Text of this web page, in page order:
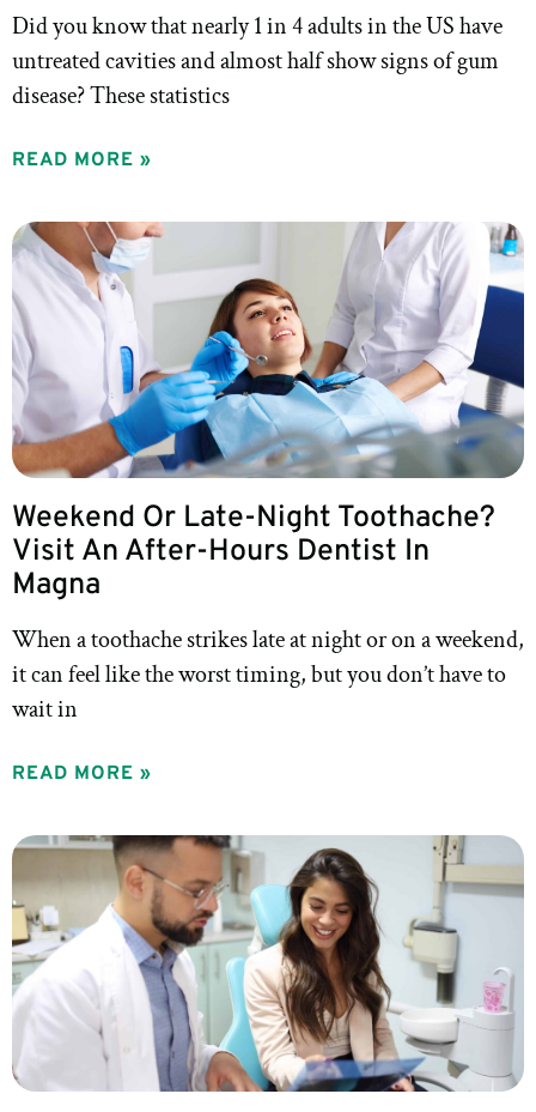
Did you know that nearly 1 in 4 adults in the US have
untreated cavities and almost half show signs of gum
disease? These statistics
READ MORE »
Weekend Or Late-Night Toothache?
Visit An After-Hours Dentist In
Magna
When a toothache strikes late at night or on a weekend,
it can feel like the worst timing, but you don’t have to
wait in
READ MORE »